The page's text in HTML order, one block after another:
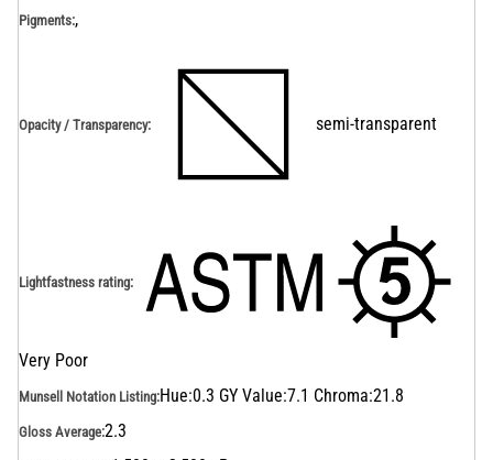
Pigments:,
Opacity / Transparency: semi-transparent
Lightfastness rating:
Very Poor
Munsell Notation Listing:Hue:0.3 GY Value:7.1 Chroma:21.8
Gloss Average:2.3